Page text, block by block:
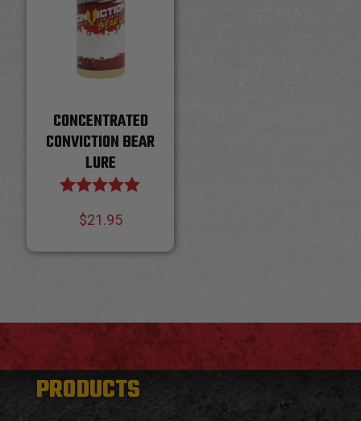
CONCENTRATED
CONVICTION BEAR
LURE
5.00
$21.95
PRODUCTS